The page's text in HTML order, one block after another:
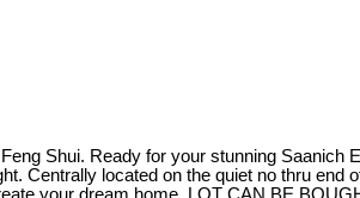
Shui. Ready for your stunning Saanich
Centrally located on the quiet no thru end